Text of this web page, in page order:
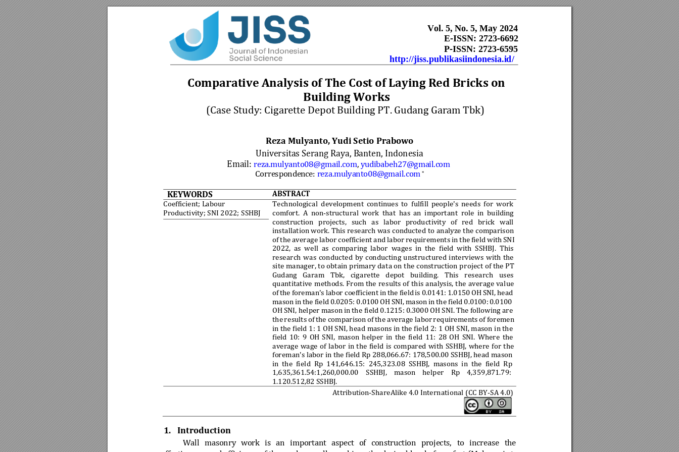
Vol. 5, No. 5, May 2024
                 E-ISSN: 2723-6692
P-ISSN: 2723-6595
http://jiss.publikasiindonesia.id/
Comparative Analysis of The Cost of Laying Red Bricks on
Building Works
(Case Study: Cigarette Depot Building PT. Gudang Garam Tbk)
Reza Mulyanto, Yudi Setio Prabowo
Universitas Serang Raya, Banten, Indonesia
Email: reza.mulyanto08@gmail.com, yudibabeh27@gmail.com
Correspondence: reza.mulyanto08@gmail.com *
KEYWORDS
ABSTRACT
Coefficient; Labour
Productivity; SNI 2022; SSHBJ
Technological development continues to fulfill people's needs for work
comfort. A non-structural work that has an important role in building
construction
projects, such as labor productivity of red brick
wall
installation work. This research was conducted to analyze the comparison
of the average labor coefficient and labor requirements in the field with SNI
2022, as well as comparing labor wages in the field with SSHBJ. This
research was conducted by conducting unstructured interviews with the
site manager, to obtain primary data on the construction project of the PT
Gudang
Garam Tbk, cigarette depot building. This research uses
quantitative methods. From the results of this analysis, the average value
of the foreman's labor coefficient in the field is 0.0141: 1.0150 OH SNI, head
mason in the field 0.0205: 0.0100 OHSNI, mason in the field 0.0100: 0.0100
OH SNI, helper mason in the field 0.1215: 0.3000 OH SNI. The following are
the results of the comparison of the average labor requirements of foremen
in the field 1: 1 OH SNI, head masons in the field 2: 1 OH SNI, mason in the
field 10: 9 OH SNI, mason helper in the field 11: 28 OH SNI. Where the
average wage of labor in the field is compared with SSHBJ, where for the
foreman's labor in the field Rp 288,066.67: 178,500.00 SSHBJ, head mason
in the field Rp 141,646.15: 245,323.08 SSHBJ, masons in the field Rp
1,635,361.54:1,260,000.00
SSHBJ, mason helper Rp 4,359,871.79:
1.120.512,82 SSHBJ.
Attribution-ShareAlike 4.0 International (CC BY-SA 4.0)
1. Introduction
Wall masonry work is an important aspect of construction projects, to increase
the